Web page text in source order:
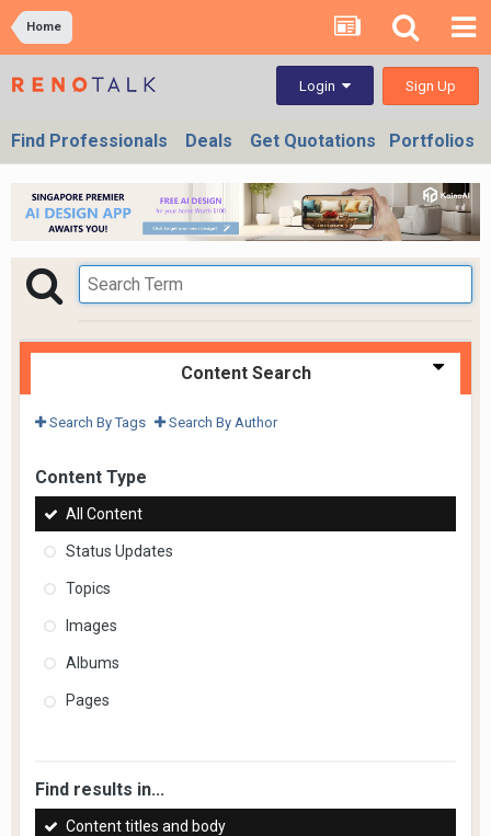
Home
Login Sign Up
Find Professionals Deals Get Quotations Portfolios
Content Search
Search By Tags Search By Author
Content Type
All Content
Status Updates
Topics
Images
Albums
Pages
Find results in...
Content titles and body